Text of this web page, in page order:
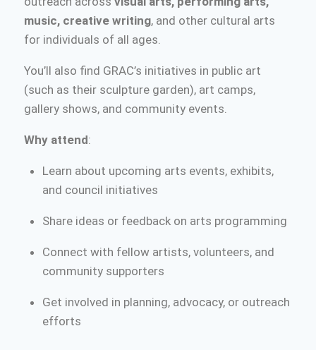
music, creative writing, and other cultural arts
for individuals of all ages.
You’ll also find GRAC’s initiatives in public art
(such as their sculpture garden), art camps,
gallery shows, and community events.
Why attend:
Learn about upcoming arts events, exhibits,
and council initiatives
Share ideas or feedback on arts programming
Connect with fellow artists, volunteers, and
community supporters
Get involved in planning, advocacy, or outreach
efforts